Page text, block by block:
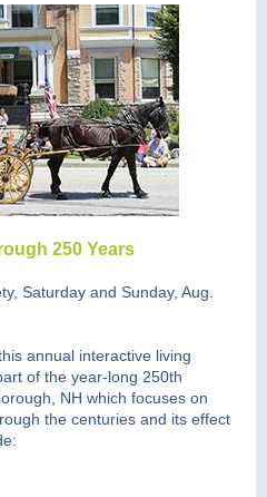
250 Years
Saturday and Sunday, Aug.
annual interactive living
of the year-long 250th
NH which focuses on
the centuries and its effect